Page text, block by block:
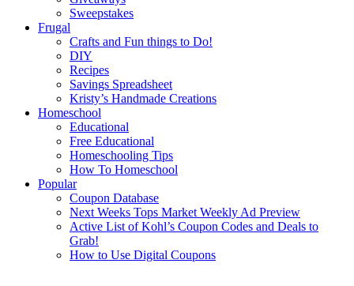
Sweepstakes
Frugal
Crafts and Fun things to Do!
DIY
Recipes
Savings Spreadsheet
Kristy’s Handmade Creations
Homeschool
Educational
Free Educational
Homeschooling Tips
How To Homeschool
Popular
Coupon Database
Next Weeks Tops Market Weekly Ad Preview
Active List of Kohl’s Coupon Codes and Deals to
Grab!
How to Use Digital Coupons